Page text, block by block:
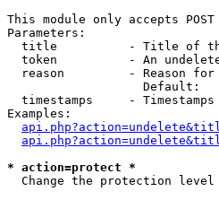
This module only accepts
Parameters:
title          - Title of
token          - An
reason         - Reason for
                   Default:
timestamps     -
Examples:
* action=protect *
Change the protection level